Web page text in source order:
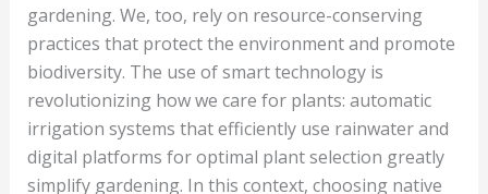
gardening. We, too, rely on resource-conserving
practices that protect the environment and promote
biodiversity. The use of smart technology is
revolutionizing how we care for plants: automatic
irrigation systems that efficiently use rainwater and
digital platforms for optimal plant selection greatly
simplify gardening. In this context, choosing native